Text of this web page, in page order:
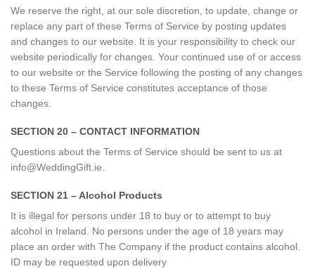
We reserve the right, at our sole discretion, to update, change or
replace any part of these Terms of Service by posting updates
and changes to our website. It is your responsibility to check our
website periodically for changes. Your continued use of or access
to our website or the Service following the posting of any changes
to these Terms of Service constitutes acceptance of those
changes.
SECTION 20 – CONTACT INFORMATION
Questions about the Terms of Service should be sent to us at
info@WeddingGift.ie.
SECTION 21 – Alcohol Products
It is illegal for persons under 18 to buy or to attempt to buy
alcohol in Ireland. No persons under the age of 18 years may
place an order with The Company if the product contains alcohol.
ID may be requested upon delivery